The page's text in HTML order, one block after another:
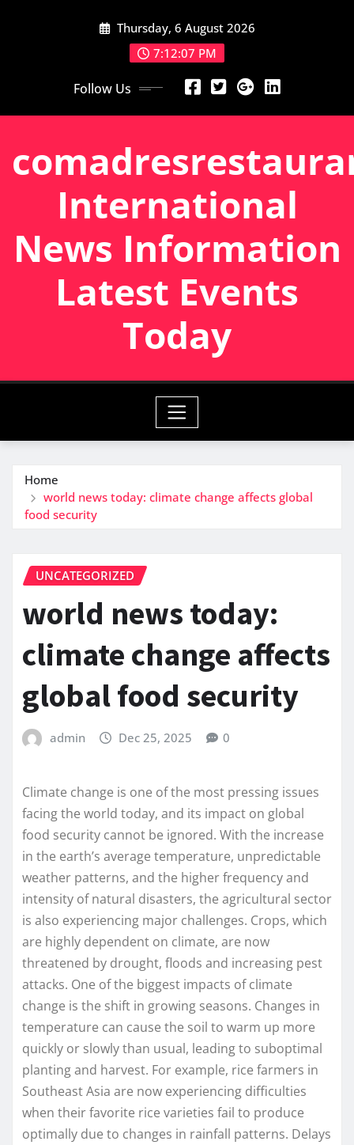
Thursday, 6 August 2026
7:12:08 PM
Follow Us
International
News Information
Latest Events
Today
Home
world news today: climate change affects global
food security
UNCATEGORIZED
world news today:
climate change affects
global food security
admin Dec 25, 2025 0
Climate change is one of the most pressing issues
facing the world today, and its impact on global
food security cannot be ignored. With the increase
in the earth’s average temperature, unpredictable
weather patterns, and the higher frequency and
intensity of natural disasters, the agricultural sector
is also experiencing major challenges. Crops, which
are highly dependent on climate, are now
threatened by drought, floods and increasing pest
attacks. One of the biggest impacts of climate
change is the shift in growing seasons. Changes in
temperature can cause the soil to warm up more
quickly or slowly than usual, leading to suboptimal
planting and harvest. For example, rice farmers in
Southeast Asia are now experiencing difficulties
when their favorite rice varieties fail to produce
optimally due to changes in rainfall patterns. Delays